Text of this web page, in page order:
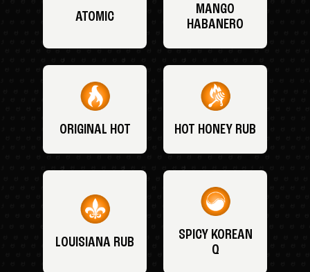
ATOMIC
MANGO
HABANERO
ORIGINAL HOT HOT HONEY RUB
LOUISIANA RUB
SPICY KOREAN
Q